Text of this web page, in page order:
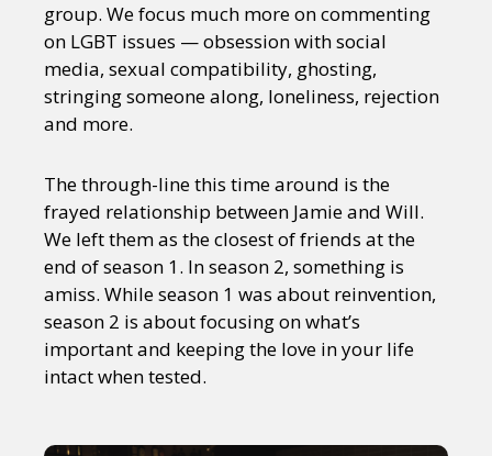
group. We focus much more on commenting
on LGBT issues — obsession with social
media, sexual compatibility, ghosting,
stringing someone along, loneliness, rejection
and more.
The through-line this time around is the
frayed relationship between Jamie and Will.
We left them as the closest of friends at the
end of season 1. In season 2, something is
amiss. While season 1 was about reinvention,
season 2 is about focusing on what’s
important and keeping the love in your life
intact when tested.